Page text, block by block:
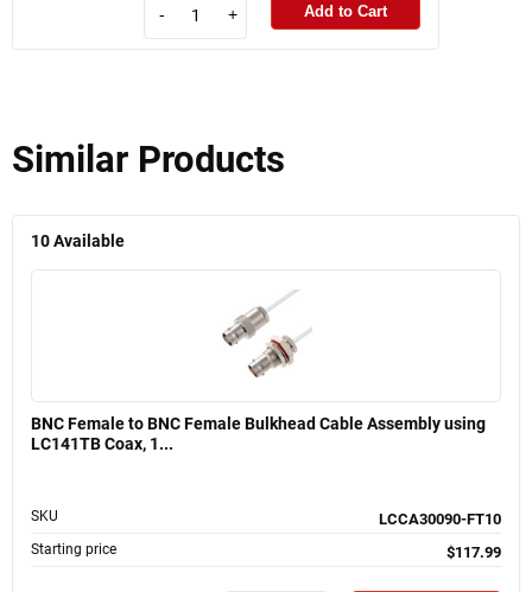
- + Add to Cart
Similar Products
10Available
BNC Female to BNC Female Bulkhead Cable Assembly using
LC141TB Coax, 1...
SKU LCCA30090-FT10
Starting price $117.99